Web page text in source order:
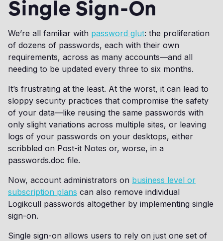
Single Sign-On
We’re all familiar with password glut: the proliferation
of dozens of passwords, each with their own
requirements, across as many accounts—and all
needing to be updated every three to six months.
It’s frustrating at the least. At the worst, it can lead to
sloppy security practices that compromise the safety
of your data—like reusing the same passwords with
only slight variations across multiple sites, or leaving
logs of your passwords on your desktops, either
scribbled on Post-it Notes or, worse, in a
passwords.doc file.
Now, account administrators on business level or
subscription plans can also remove individual
Logikcull passwords altogether by implementing single
sign-on.
Single sign-on allows users to rely on just one set of